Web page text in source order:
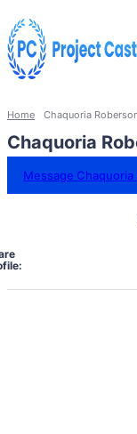
Home Chaquoria
Chaquoria
Message Chaquoria